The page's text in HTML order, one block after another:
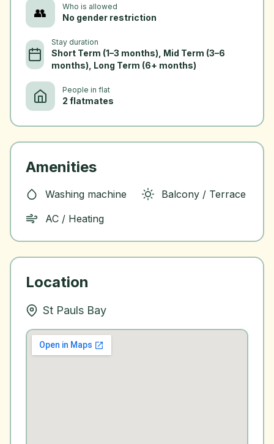
👥 Who is allowed
No gender restriction
Stay duration
Short Term (1–3 months), Mid Term (3–6
months), Long Term (6+ months)
People in flat
2 flatmates
Amenities
Washing machine
Balcony / Terrace
AC / Heating
Location
St Pauls Bay